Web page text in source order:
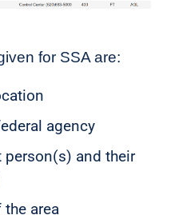
for SSA are:
agency
and their
area